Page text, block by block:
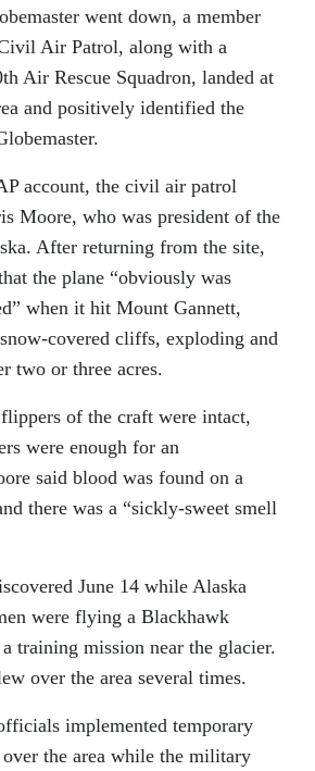
went down, a member
Air Patrol, along with a
Air Rescue Squadron, landed at
and positively identified the
account, the civil air patrol
Moore, who was president of the
After returning from the site,
the plane “obviously was
when it hit Mount Gannett,
covered cliffs, exploding and
two or three acres.
of the craft were intact,
were enough for an
said blood was found on a
there was a “sickly-sweet smell
June 14 while Alaska
were flying a Blackhawk
training mission near the glacier.
over the area several times.
implemented temporary
the area while the military